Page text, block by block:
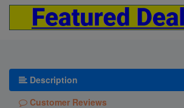
Description
Customer Reviews